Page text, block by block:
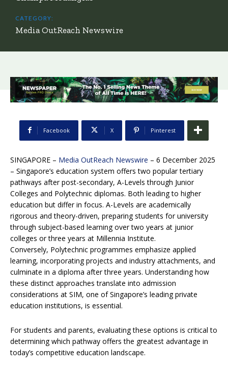
CATEGORY:
Media OutReach Newswire
Facebook X Pinterest
SINGAPORE – Media OutReach Newswire – 6 December 2025
– Singapore’s education system offers two popular tertiary
pathways after post-secondary, A-Levels through Junior
Colleges and Polytechnic diplomas. Both leading to higher
education but differ in focus. A-Levels are academically
rigorous and theory-driven, preparing students for university
through subject-based learning over two years at junior
colleges or three years at Millennia Institute.
Conversely, Polytechnic programmes emphasize applied
learning, incorporating projects and industry attachments, and
culminate in a diploma after three years. Understanding how
these distinct approaches translate into admission
considerations at SIM, one of Singapore’s leading private
education institutions, is essential.
For students and parents, evaluating these options is critical to
determining which pathway offers the greatest advantage in
today’s competitive education landscape.